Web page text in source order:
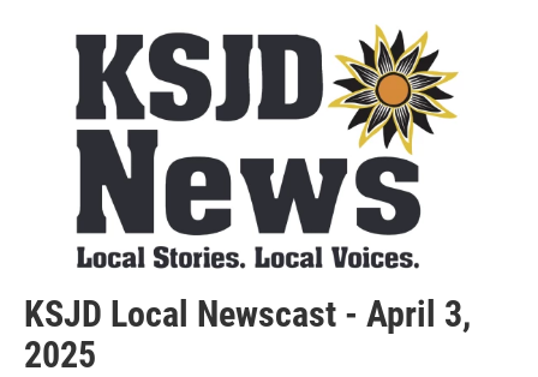
KSJD Local Newscast - April 3,
2025